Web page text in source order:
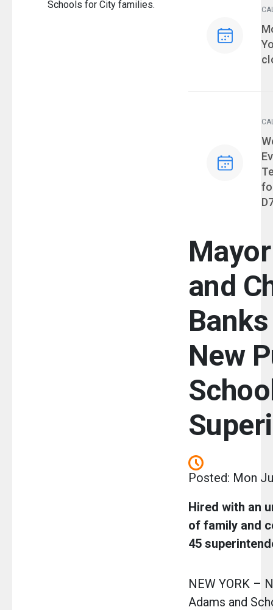
Schools for City families.
and
New
Posted: Mon
Hired with an
of family and
45
NEW YORK –
Adams and